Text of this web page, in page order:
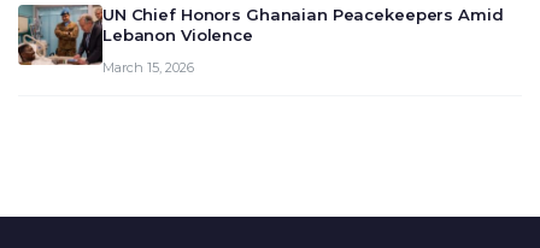
UN Chief Honors Ghanaian Peacekeepers Amid
Lebanon Violence
March 15, 2026